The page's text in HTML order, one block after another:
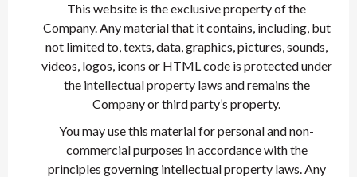
This website is the exclusive property of the
Company. Any material that it contains, including, but
not limited to, texts, data, graphics, pictures, sounds,
videos, logos, icons or HTML code is protected under
the intellectual property laws and remains the
Company or third party’s property.
You may use this material for personal and non-
commercial purposes in accordance with the
principles governing intellectual property laws. Any